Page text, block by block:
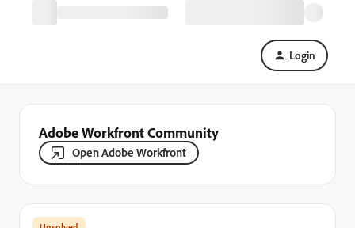
Login
Adobe Workfront Community
Open Adobe Workfront